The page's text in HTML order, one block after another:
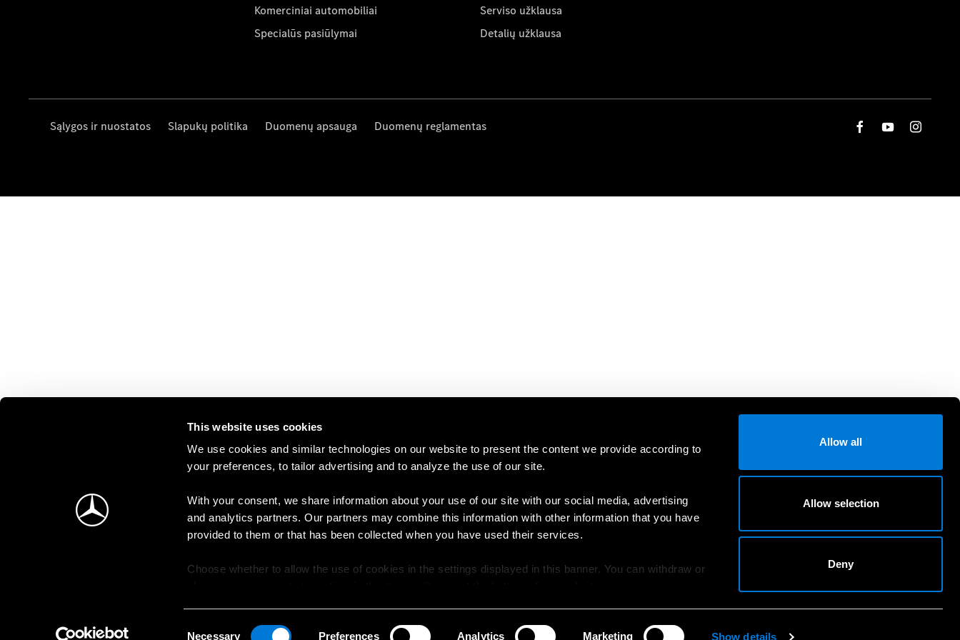
This website uses cookies
We use cookies and similar technologies on our website to present the content we provide according to
your preferences, to tailor advertising and to analyze the use of our site.
With your consent, we share information about your use of our site with our social media, advertising
and analytics partners. Our partners may combine this information with other information that you have
provided to them or that has been collected when you have used their services.
Choose whether to allow the use of cookies in the settings displayed in this banner. You can withdraw or
Necessary Preferences Analytics Marketing Show details
Allow all
Allow selection
Deny
Komerciniai automobiliai
Specialūs pasiūlymai
Serviso užklausa
Detalių užklausa
Sąlygos ir nuostatos Slapukų politika Duomenų apsauga Duomenų reglamentas